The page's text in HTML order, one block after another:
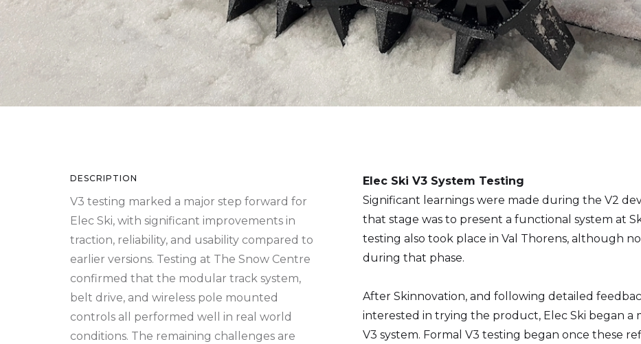
DESCRIPTION
V3 testing marked a major step forward for
Elec Ski, with significant improvements in
traction, reliability, and usability compared to
earlier versions. Testing at The Snow Centre
confirmed that the modular track system,
belt drive, and wireless pole mounted
controls all performed well in real world
conditions. The remaining challenges are
Elec Ski V3 System Testing
Significant learnings were made during the V2
that stage was to present a functional system at
testing also took place in Val Thorens, although
during that phase.
After Skinnovation, and following detailed
interested in trying the product, Elec Ski began
V3 system. Formal V3 testing began once these